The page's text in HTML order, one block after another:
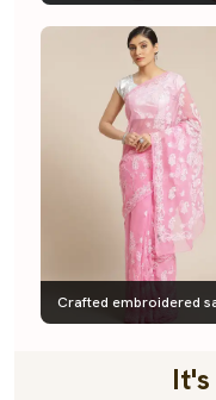
Crafted embroidered